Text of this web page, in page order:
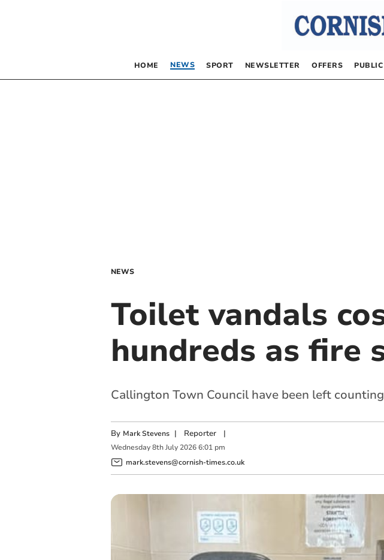
HOME NEWS SPORT NEWSLETTER OFFERS
NEWS
Toilet vandals
hundreds as fire
Callington Town Council have been left
By Mark Stevens | Reporter|
Wednesday 8th July 2026 6:01 pm
mark.stevens@cornish-times.co.uk